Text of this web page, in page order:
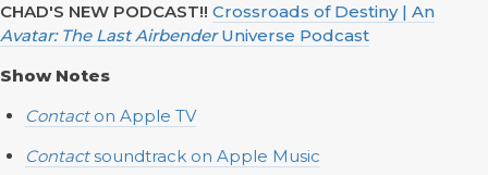
CHAD'S NEW PODCAST!! Crossroads of Destiny | An
Avatar: The Last AirbenderUniverse Podcast
Show Notes
Contacton Apple TV
Contactsoundtrack on Apple Music